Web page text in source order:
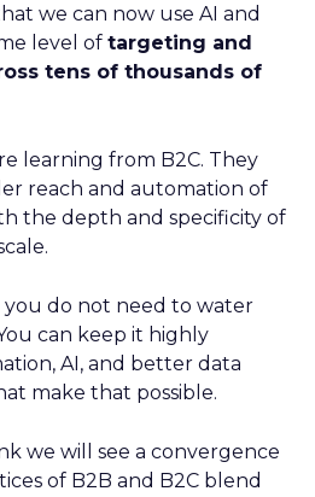
we can now use AI and
level of targeting and
tens of thousands of
learning from B2C. They
reach and automation of
the depth and specificity of
you do not need to water
can keep it highly
AI, and better data
make that possible.
we will see a convergence
of B2B and B2C blend